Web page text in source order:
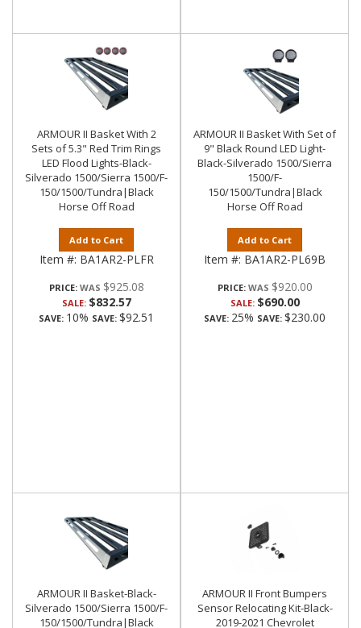
ARMOUR II Basket With 2
Sets of 5.3" Red Trim Rings
LED Flood Lights-Black-
Silverado 1500/Sierra 1500/F-
150/1500/Tundra|Black
Horse Off Road
Add to Cart
Item #: BA1AR2-PLFR
PRICE: $925.08
SALE: $832.57
SAVE: 10% SAVE: $92.51
ARMOUR II Basket With Set of
9" Black Round LED Light-
Black-Silverado 1500/Sierra
1500/F-
150/1500/Tundra|Black
Horse Off Road
Add to Cart
Item #: BA1AR2-PL69B
PRICE: $920.00
SALE: $690.00
SAVE: 25% SAVE: $230.00
ARMOUR II Basket-Black-
Silverado 1500/Sierra 1500/F-
150/1500/Tundra|Black
ARMOUR II Front Bumpers
Sensor Relocating Kit-Black-
2019-2021 Chevrolet